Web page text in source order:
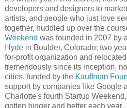
developers and designers to
artists, and people who just love
together, huddled up over the
Weekend was founded in 2007 by
Hyde in Boulder, Colorado; two
for-profit organization and
tremendously since its inception,
cities, funded by the Kauffman
support by companies like Google
Charlotte's fourth Startup
gotten bigger and better each year.